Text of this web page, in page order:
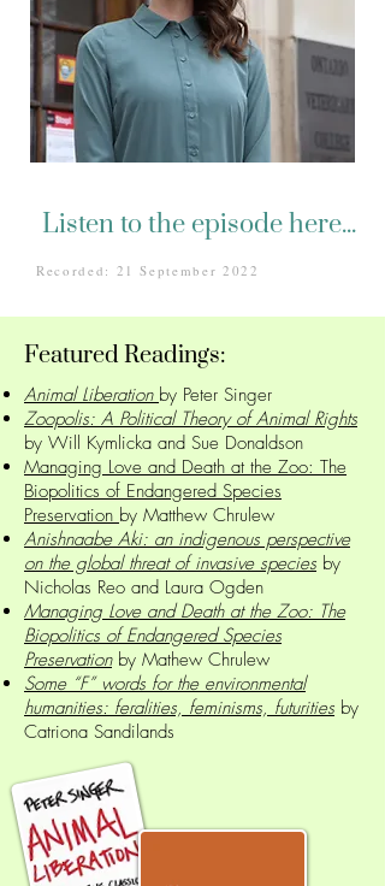
Listen to the episode here...
Recorded: 21 September 2022
Featured Readings:
Animal Liberation by Peter Singer
Zoopolis: A Political Theory of Animal Rights
by Will Kymlicka and Sue Donaldson
Managing Love and Death at the Zoo: The
Biopolitics of Endangered Species
Preservation by Matthew Chrulew
Anishnaabe Aki: an indigenous perspective
on the global threat of invasive species by
Nicholas Reo and Laura Ogden
Managing Love and Death at the Zoo: The
Biopolitics of Endangered Species
Preservationby Mathew Chrulew
Some “F” words for the environmental
humanities: feralities, feminisms, futurities by
Catriona Sandilands